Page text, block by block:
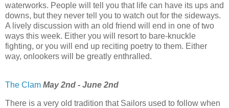
waterworks. People will tell you that life can have its ups and
downs, but they never tell you to watch out for the sideways.
A lively discussion with an old friend will end in one of two
ways this week. Either you will resort to bare-knuckle
fighting, or you will end up reciting poetry to them. Either
way, onlookers will be greatly enthralled.
The Clam May 2nd - June 2nd
There is a very old tradition that Sailors used to follow when